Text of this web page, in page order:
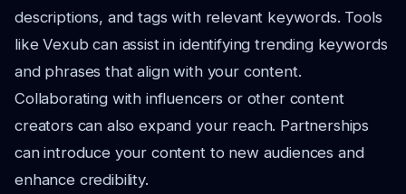
descriptions, and tags with relevant keywords. Tools
like Vexub can assist in identifying trending keywords
and phrases that align with your content.
Collaborating with influencers or other content
creators can also expand your reach. Partnerships
can introduce your content to new audiences and
enhance credibility.